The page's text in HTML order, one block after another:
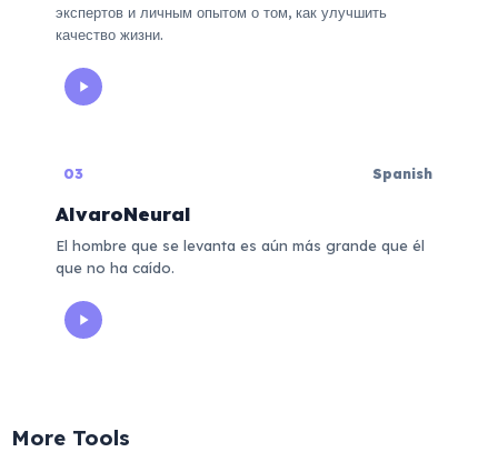
экспертов и личным опытом о том, как улучшить
качество жизни.
03 Spanish
AlvaroNeural
El hombre que se levanta es aún más grande que él
que no ha caído.
More Tools